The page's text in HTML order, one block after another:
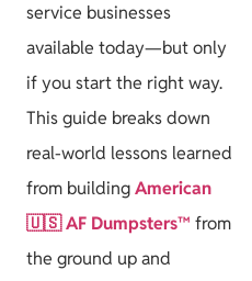
service businesses
available today—but only
if you start the right way.
This guide breaks down
real-world lessons learned
from buildingAmerican
🇺🇸 AF Dumpsters™️ from
the ground up and